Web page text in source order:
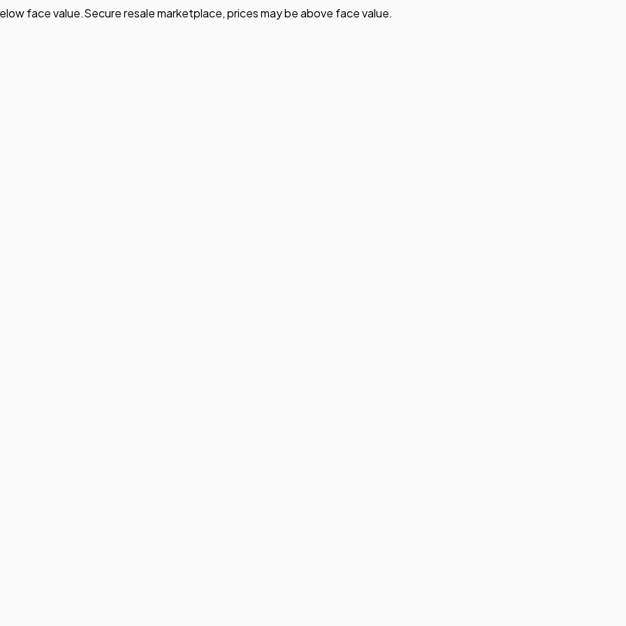
face value.Secure resale marketplace, prices may be above face value.